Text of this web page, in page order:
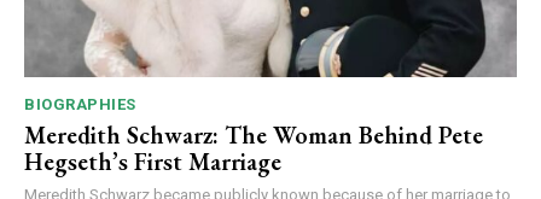
BIOGRAPHIES
Meredith Schwarz: The Woman Behind Pete
Hegseth’s First Marriage
Meredith Schwarz became publicly known because of her marriage to